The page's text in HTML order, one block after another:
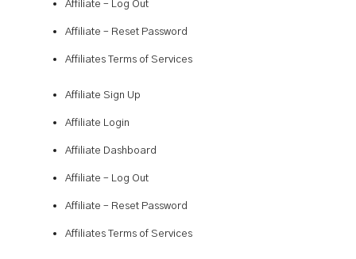
Affiliate – Log Out
Affiliate – Reset Password
Affiliates Terms of Services
Affiliate Sign Up
Affiliate Login
Affiliate Dashboard
Affiliate – Log Out
Affiliate – Reset Password
Affiliates Terms of Services